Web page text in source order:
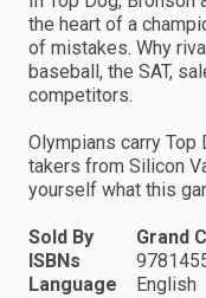
the heart of a
of mistakes. Why
baseball, the SAT,
competitors.
Olympians carry
takers from Silicon
yourself what this
Sold By
Grand
ISBNs
Language
English